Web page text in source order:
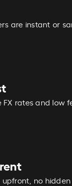
are instant or
rates and low
upfront, no